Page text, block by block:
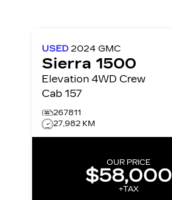
USED 2024 GMC
Sierra 1500
Elevation 4WD Crew
Cab 157
267811
27,982 KM
OUR PRICE
$58,000
+TAX